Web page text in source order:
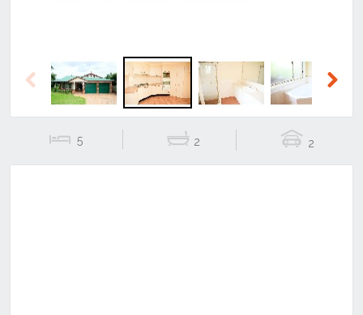
Previous
5 2 2